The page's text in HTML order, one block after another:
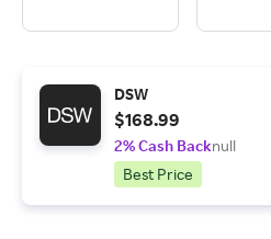
DSW
$168.99
2% Cash Backnull
Best Price